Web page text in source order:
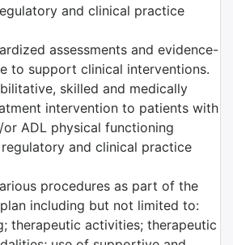
and clinical practice
assessments and evidence-
to support clinical interventions.
skilled and medically
intervention to patients with
ADL physical functioning
and clinical practice
procedures as part of the
including but not limited to:
therapeutic activities; therapeutic